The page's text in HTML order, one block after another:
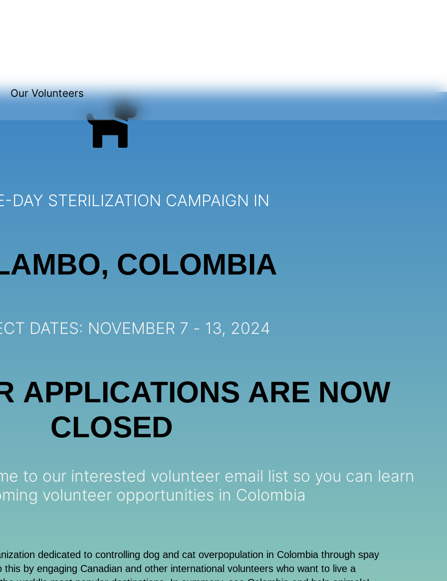
Our Volunteers
DAY STERILIZATION CAMPAIGN IN
COLOMBIA
DATES: NOVEMBER 7 - 13, 2024
APPLICATIONS ARE NOW
CLOSED
interested volunteer email list so you can learn
volunteer opportunities in Colombia
dedicated to controlling dog and cat overpopulation in Colombia through spay
by engaging Canadian and other international volunteers who want to live a